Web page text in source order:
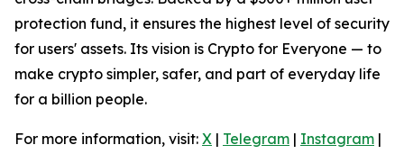
protection fund, it ensures the highest level of security
for users' assets. Its vision is Crypto for Everyone — to
make crypto simpler, safer, and part of everyday life
for a billion people.
For more information, visit: X | Telegram | Instagram |